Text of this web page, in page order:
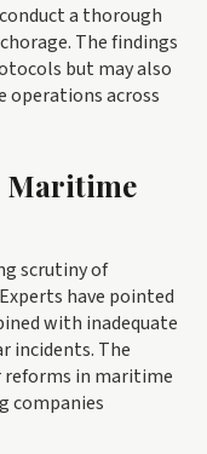
a thorough
The findings
but may also
operations across
Maritime
scrutiny of
have pointed
with inadequate
incidents. The
reforms in maritime
companies